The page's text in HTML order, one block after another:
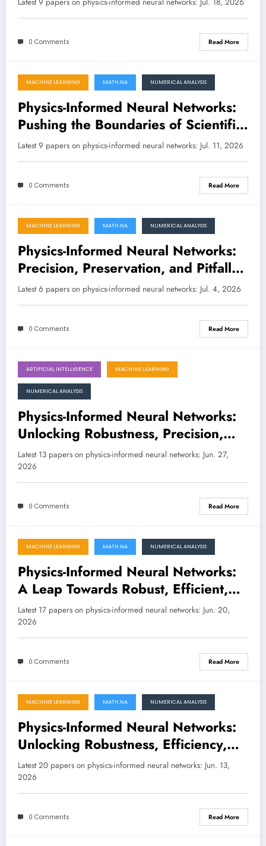
the Toughest PDEs
Latest 9 papers on physics-informed neural networks: Jul. 18, 2026
0 Comments Read More
July 11, 2026
MACHINE LEARNING MATH.NA NUMERICAL ANALYSIS
Physics-Informed Neural Networks:
Pushing the Boundaries of Scientific
Machine Learning
Latest 9 papers on physics-informed neural networks: Jul. 11, 2026
0 Comments Read More
July 4, 2026
MACHINE LEARNING MATH.NA NUMERICAL ANALYSIS
Physics-Informed Neural Networks:
Precision, Preservation, and Pitfalls
in the Latest Research
Latest 6 papers on physics-informed neural networks: Jul. 4, 2026
0 Comments Read More
June 27, 2026
ARTIFICIAL INTELLIGENCE MACHINE LEARNING
NUMERICAL ANALYSIS
Physics-Informed Neural Networks:
Unlocking Robustness, Precision,
and Smarter Scientific Discovery
Latest 13 papers on physics-informed neural networks: Jun. 27,
2026
0 Comments Read More
June 20, 2026
MACHINE LEARNING MATH.NA NUMERICAL ANALYSIS
Physics-Informed Neural Networks:
A Leap Towards Robust, Efficient,
and Explainable Scientific AI
Latest 17 papers on physics-informed neural networks: Jun. 20,
2026
0 Comments Read More
June 13, 2026
MACHINE LEARNING MATH.NA NUMERICAL ANALYSIS
Physics-Informed Neural Networks:
Unlocking Robustness, Efficiency,
and Interpretability in Scientific AI
Latest 20 papers on physics-informed neural networks: Jun. 13,
2026
0 Comments Read More